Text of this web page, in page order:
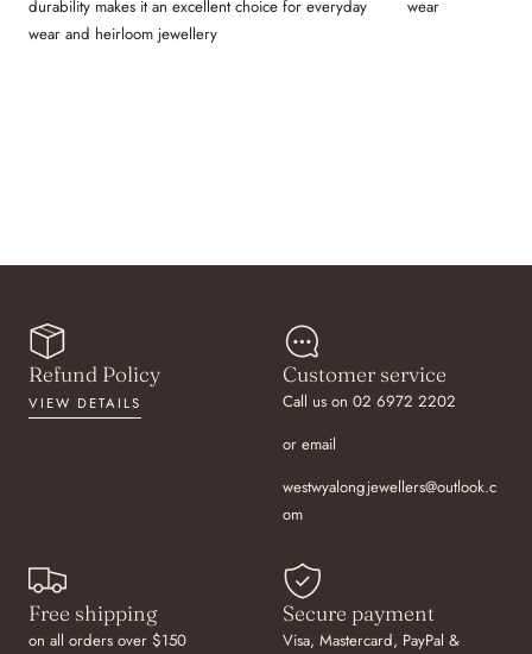
durability makes it an excellent choice for everyday
wear and heirloom jewellery
wear
Refund Policy
VIEW DETAILS
Customer service
Call us on 02 6972 2202
or email
westwyalongjewellers@outlook.c
om
Free shipping
on all orders over $150
Secure payment
Visa, Mastercard, PayPal &